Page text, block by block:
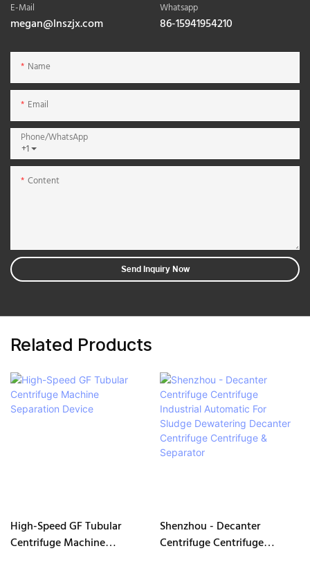
E-Mail
megan@lnszjx.com
Whatsapp
86-15941954210
Name
Email
+1
Phone/whatsApp
Content
Send Inquiry Now
Related Products
High-Speed GF Tubular
Centrifuge Machine
Shenzhou - Decanter
Centrifuge Centrifuge